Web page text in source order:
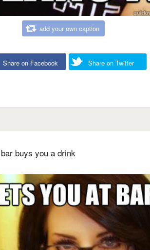
add your own caption
Share on Facebook Share on Twitter
buys you a drink